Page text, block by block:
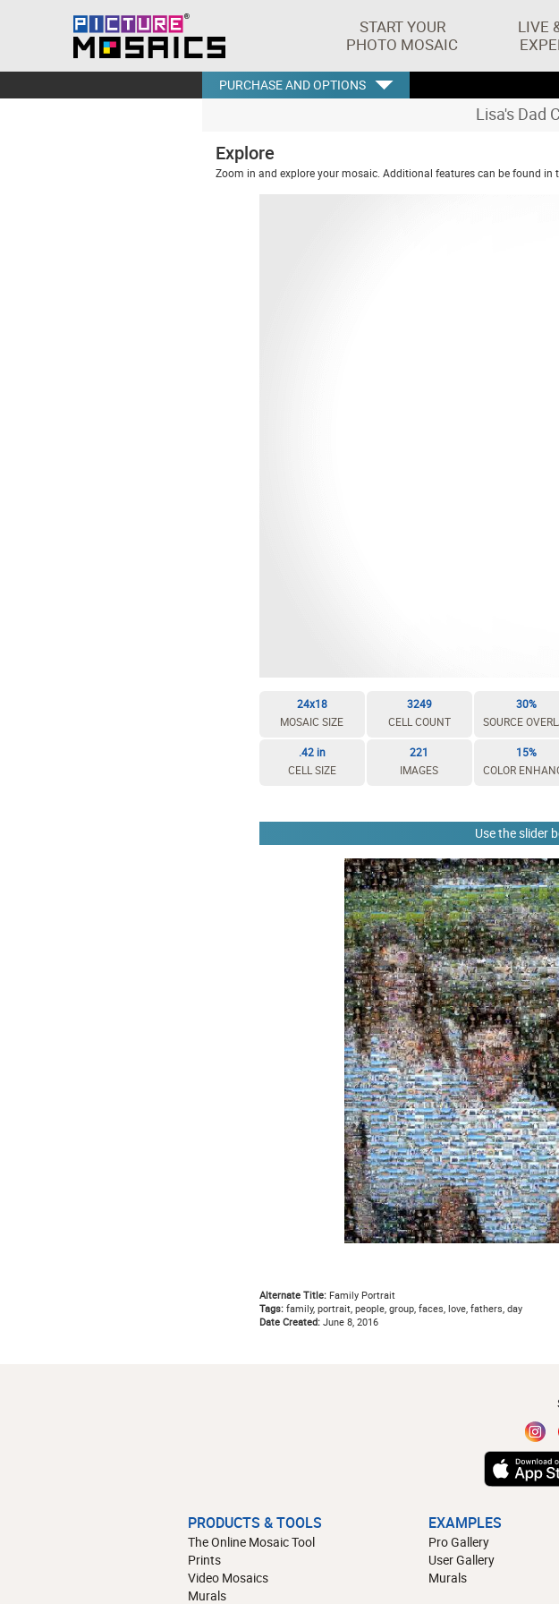
START YOUR
PHOTO MOSAIC
LIVE
PURCHASE AND OPTIONS
Lisa's Dad
Explore
Zoom in and explore your mosaic. Additional features can be found in
24x18
MOSAIC SIZE
3249
CELL COUNT
30%
SOURCE
.42 in
CELL SIZE
221
IMAGES
15%
COLOR
Use the slider
Alternate Title:Family Portrait
Tags:family, portrait, people, group, faces, love, fathers, day
Date Created:June 8, 2016
PRODUCTS & TOOLS
The Online Mosaic Tool
Prints
Video Mosaics
Murals
EXAMPLES
Pro Gallery
User Gallery
Murals